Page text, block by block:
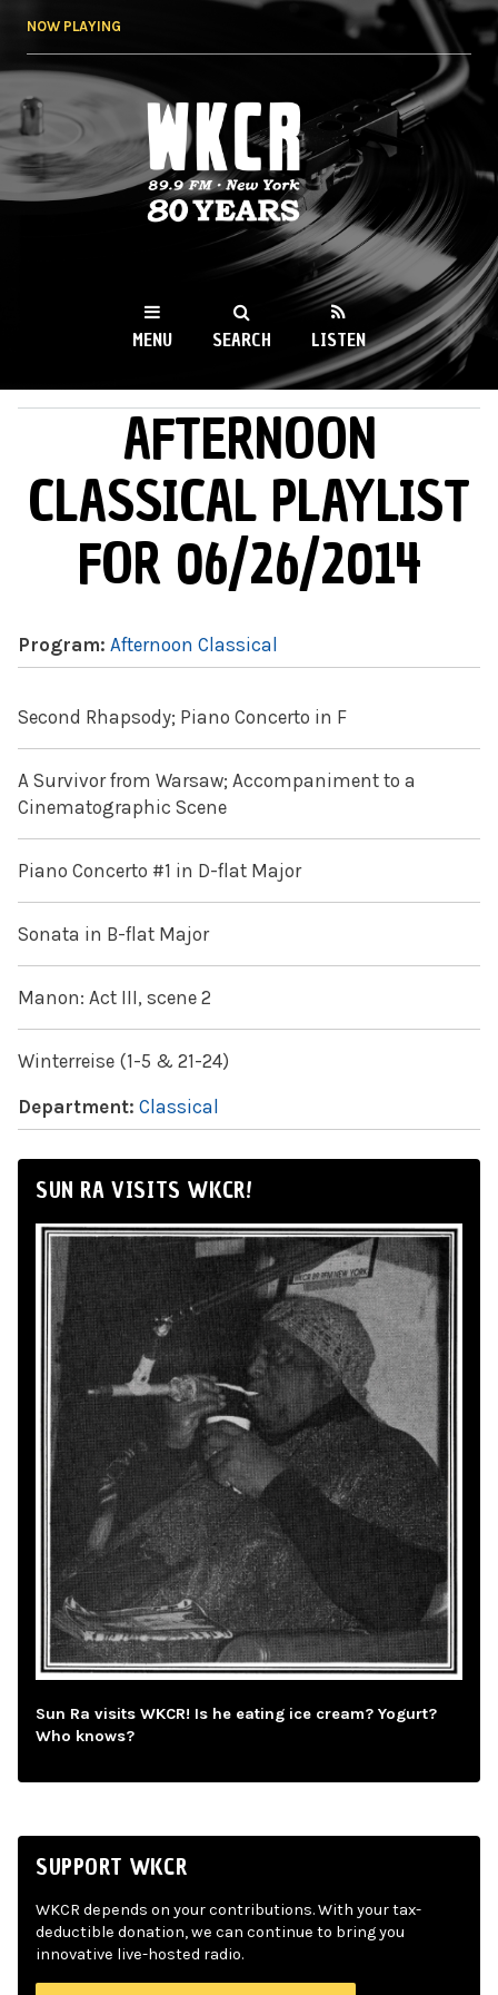
NOW PLAYING
WKCR 89.9FM
NY
MENU SEARCH LISTEN
AFTERNOON
CLASSICAL PLAYLIST
FOR 06/26/2014
Program: Afternoon Classical
Second Rhapsody; Piano Concerto in F
A Survivor from Warsaw; Accompaniment to a
Cinematographic Scene
Piano Concerto #1 in D-flat Major
Sonata in B-flat Major
Manon: Act III, scene 2
Winterreise (1-5 & 21-24)
Department: Classical
SUN RA VISITS WKCR!
Sun Ra visits WKCR! Is he eating ice cream? Yogurt?
Who knows?
SUPPORT WKCR
WKCR depends on your contributions. With your tax-
deductible donation, we can continue to bring you
innovative live-hosted radio.